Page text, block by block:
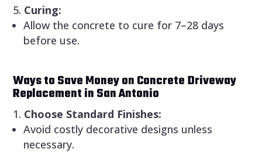
Curing:
Allow the concrete to cure for 7–28 days
before use.
Ways to Save Money on Concrete Driveway
Replacement in San Antonio
Choose Standard Finishes:
Avoid costly decorative designs unless
necessary.